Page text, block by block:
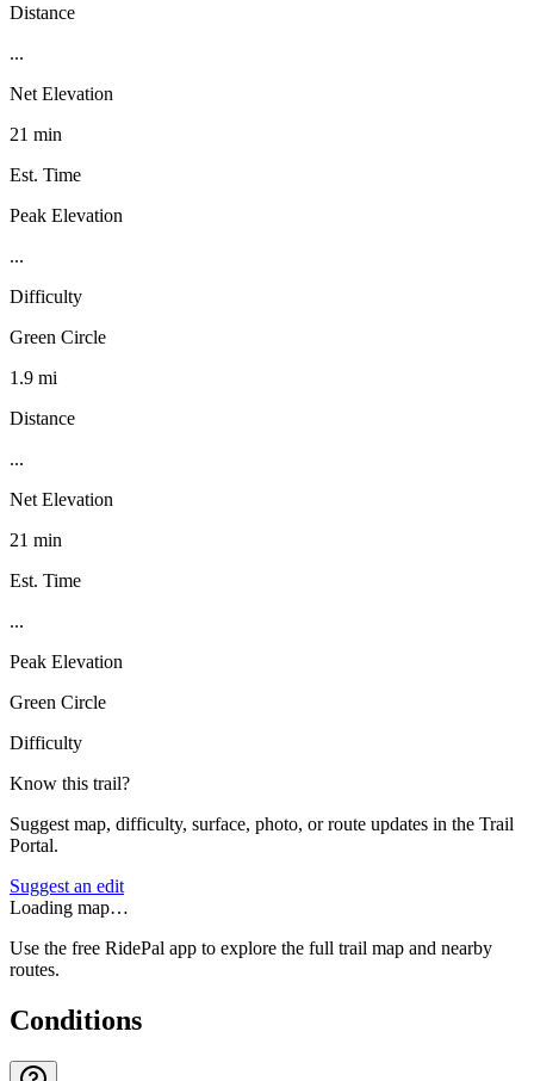
Distance
...
Net Elevation
21 min
Est. Time
Peak Elevation
...
Difficulty
Green Circle
1.9 mi
Distance
...
Net Elevation
21 min
Est. Time
...
Peak Elevation
Green Circle
Difficulty
Know this trail?
Suggest map, difficulty, surface, photo, or route updates in the Trail
Portal.
Suggest an edit
Loading map…
Use the free RidePal app to explore the full trail map and nearby
routes.
Conditions